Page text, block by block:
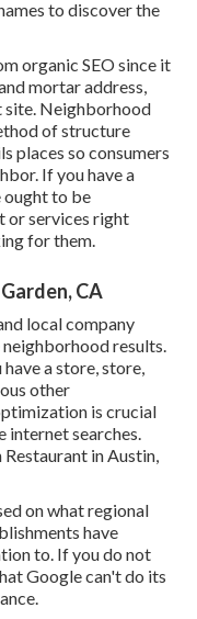
to discover the
organic SEO since it
mortar address,
site. Neighborhood
of structure
places so consumers
If you have a
ought to be
or services right
for them.
CA
local company
results.
a store, store,
other
is crucial
internet searches.
in Austin,
on what regional
have
to. If you do not
Google can't do its